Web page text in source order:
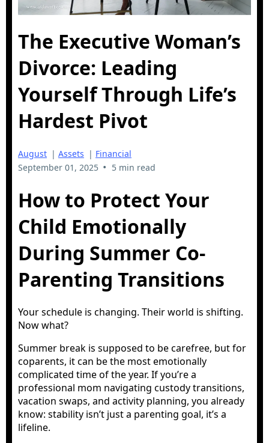
The Executive Woman’s
Divorce: Leading
Yourself Through Life’s
Hardest Pivot
August | Assets | Financial
September 01, 2025 • 5 min read
How to Protect Your
Child Emotionally
During Summer Co-
Parenting Transitions
Your schedule is changing. Their world is shifting.
Now what?
Summer break is supposed to be carefree, but for
coparents, it can be the most emotionally
complicated time of the year. If you’re a
professional mom navigating custody transitions,
vacation swaps, and activity planning, you already
know: stability isn’t just a parenting goal, it’s a
lifeline.